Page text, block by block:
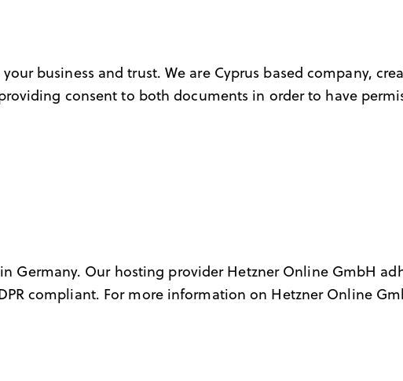
business and trust. We are Cyprus based company,
consent to both documents in order to have
Germany. Our hosting provider Hetzner Online GmbH
compliant. For more information on Hetzner Online